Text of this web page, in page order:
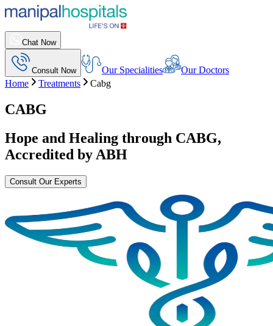
Chat Now
Consult Now Our Specialities
Our Doctors
Home
Treatments Cabg
CABG
Hope and Healing through CABG,
Accredited by ABH
Consult Our Experts